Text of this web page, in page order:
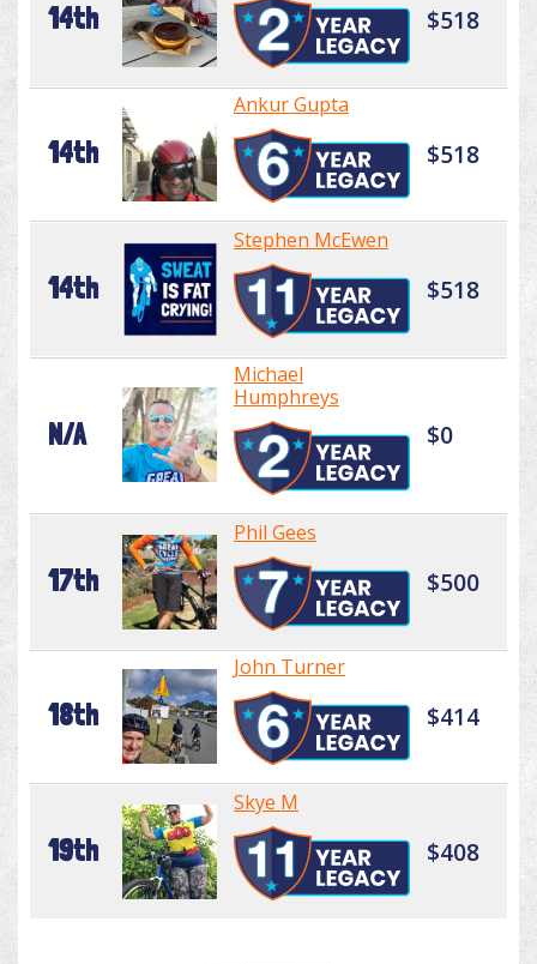
14th $518
14th
Ankur Gupta
$518
14th
Stephen McEwen
$518
N/A
Michael
Humphreys
$0
17th
Phil Gees
$500
18th
John Turner
$414
19th
Skye M
$408